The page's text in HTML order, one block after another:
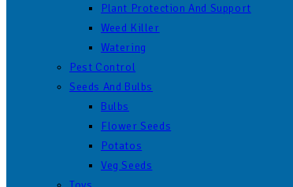
Plant Protection And Support
Weed Killer
Watering
Pest Control
Seeds And Bulbs
Bulbs
Flower Seeds
Potatos
Veg Seeds